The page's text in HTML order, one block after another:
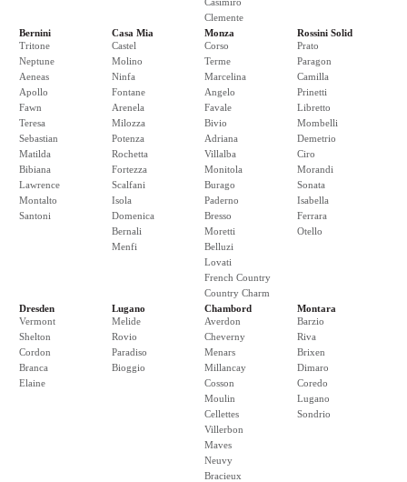
Clemente
Bernini
Tritone
Neptune
Aeneas
Apollo
Fawn
Teresa
Sebastian
Matilda
Bibiana
Lawrence
Montalto
Santoni
Casa Mia
Castel
Molino
Ninfa
Fontane
Arenela
Milozza
Potenza
Rochetta
Fortezza
Scalfani
Isola
Domenica
Bernali
Menfi
Monza
Corso
Terme
Marcelina
Angelo
Favale
Bivio
Adriana
Villalba
Monitola
Burago
Paderno
Bresso
Moretti
Belluzi
Lovati
French Country
Country Charm
Rossini Solid
Prato
Paragon
Camilla
Prinetti
Libretto
Mombelli
Demetrio
Ciro
Morandi
Sonata
Isabella
Ferrara
Otello
Dresden
Vermont
Shelton
Cordon
Branca
Elaine
Lugano
Melide
Rovio
Paradiso
Bioggio
Chambord
Averdon
Cheverny
Menars
Millancay
Cosson
Moulin
Cellettes
Villerbon
Maves
Neuvy
Bracieux
Montara
Barzio
Riva
Brixen
Dimaro
Coredo
Lugano
Sondrio